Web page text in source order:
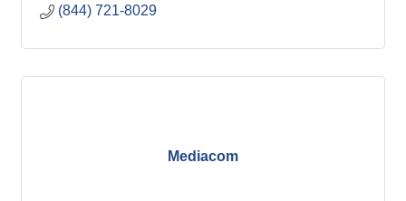
(844) 721-8029
Mediacom